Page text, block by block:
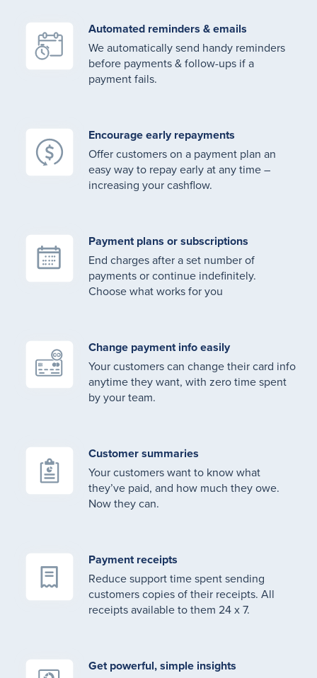
Automated reminders & emails
We automatically send handy reminders
before payments & follow-ups if a
payment fails.
Encourage early repayments
Offer customers on a payment plan an
easy way to repay early at any time –
increasing your cashflow.
Payment plans or subscriptions
End charges after a set number of
payments or continue indefinitely.
Choose what works for you
Change payment info easily
Your customers can change their card info
anytime they want, with zero time spent
by your team.
Customer summaries
Your customers want to know what
they’ve paid, and how much they owe.
Now they can.
Payment receipts
Reduce support time spent sending
customers copies of their receipts. All
receipts available to them 24 x 7.
Get powerful, simple insights